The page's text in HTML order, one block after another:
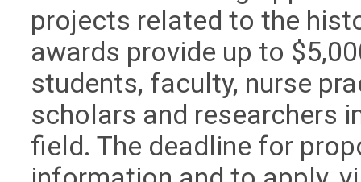
projects related to the
awards provide up to
students, faculty, nurse
scholars and researchers
field. The deadline for